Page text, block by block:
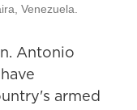
Venezuela.
Antonio
armed